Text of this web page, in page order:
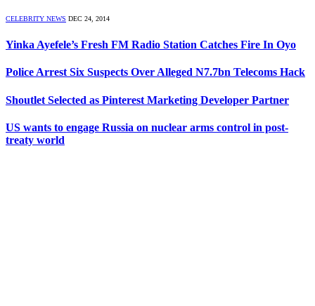
CELEBRITY NEWS DEC 24, 2014
Yinka Ayefele’s Fresh FM Radio Station Catches Fire In Oyo
Police Arrest Six Suspects Over Alleged N7.7bn Telecoms Hack
Shoutlet Selected as Pinterest Marketing Developer Partner
US wants to engage Russia on nuclear arms control in post-
treaty world